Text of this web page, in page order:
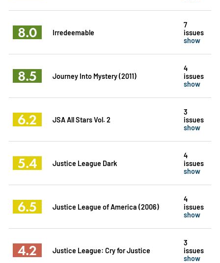
8.0 Irredeemable
7
issues
show
8.5 Journey Into Mystery (2011)
4
issues
show
6.2 JSA All Stars Vol. 2
3
issues
show
5.4 Justice League Dark
4
issues
show
6.5 Justice League of America (2006)
4
issues
show
4.2 Justice League: Cry for Justice
3
issues
show